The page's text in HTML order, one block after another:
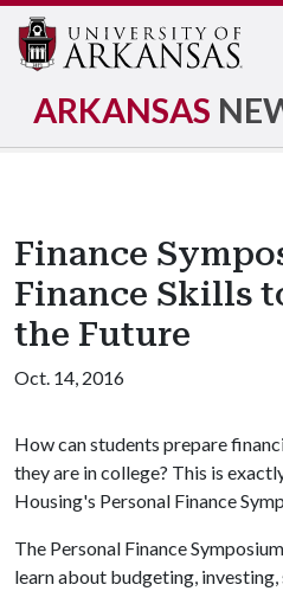
ARKANSAS
Finance
Finance Skills
the Future
Oct. 14, 2016
How can students prepare
they are in college? This is
Housing's Personal Finance
The Personal Finance
learn about budgeting, investing,